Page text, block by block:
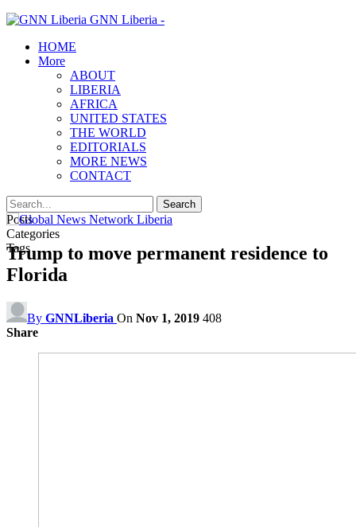
GNN Liberia -
HOME
More
ABOUT
LIBERIA
AFRICA
UNITED STATES
THE WORLD
EDITORIALS
MORE NEWS
CONTACT
Posts
Categories
Tags
Trump to move permanent residence to
Florida
By GNNLiberia On Nov 1, 2019 408
Share